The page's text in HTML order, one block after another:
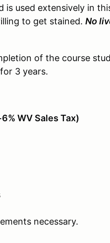
is used extensively in
to get stained. No
of the course
3 years.
WV Sales Tax)
necessary.